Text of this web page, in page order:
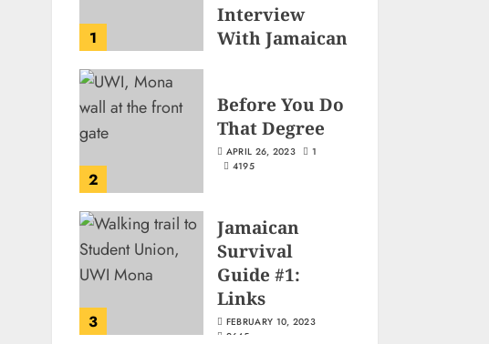
1
Interview
With Jamaican
Josh-Tim Allen
JUNE 3, 2026 2
2
Before You Do
That Degree
APRIL 26, 2023
1
4195
3
Jamaican
Survival
Guide #1:
Links
FEBRUARY 10, 2023
2645